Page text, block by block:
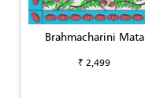
Brahmacharini Mata
₹ 2,499